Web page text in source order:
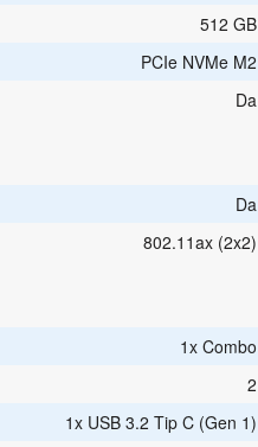
512 GB
PCIe NVMe M2
Da
Da
802.11ax (2x2)
1x Combo
2
1x USB 3.2 Tip C (Gen 1)